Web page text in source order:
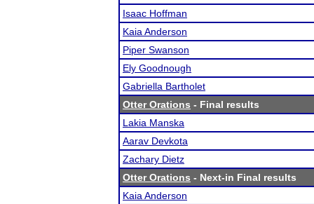
Isaac Hoffman
Kaia Anderson
Piper Swanson
Ely Goodnough
Gabriella Bartholet
Otter Orations - Final results
Lakia Manska
Aarav Devkota
Zachary Dietz
Otter Orations - Next-in Final results
Kaia Anderson